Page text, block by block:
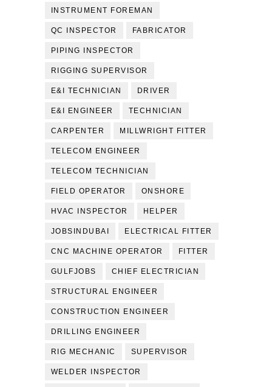
INSTRUMENT FOREMAN
QC INSPECTOR FABRICATOR
PIPING INSPECTOR
RIGGING SUPERVISOR
E&I TECHNICIAN DRIVER
E&I ENGINEER TECHNICIAN
CARPENTER MILLWRIGHT FITTER
TELECOM ENGINEER
TELECOM TECHNICIAN
FIELD OPERATOR ONSHORE
HVAC INSPECTOR HELPER
JOBSINDUBAI ELECTRICAL FITTER
CNC MACHINE OPERATOR FITTER
GULFJOBS CHIEF ELECTRICIAN
STRUCTURAL ENGINEER
CONSTRUCTION ENGINEER
DRILLING ENGINEER
RIG MECHANIC SUPERVISOR
WELDER INSPECTOR